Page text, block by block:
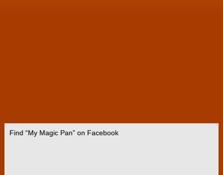
Find “My Magic Pan” on Facebook